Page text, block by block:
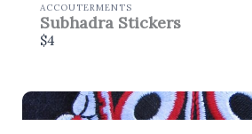
ACCOUTERMENTS
Subhadra Stickers
$4